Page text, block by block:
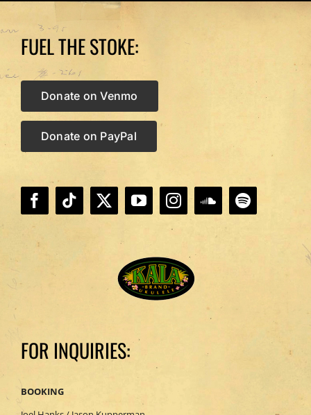
FUEL THE STOKE:
Donate on Venmo
Donate on PayPal
FOR INQUIRIES:
BOOKING